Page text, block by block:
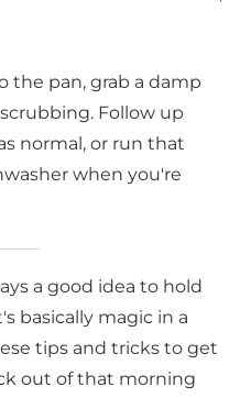
the pan, grab a damp
Follow up
normal, or run that
when you're
a good idea to hold
basically magic in a
tips and tricks to get
out of that morning